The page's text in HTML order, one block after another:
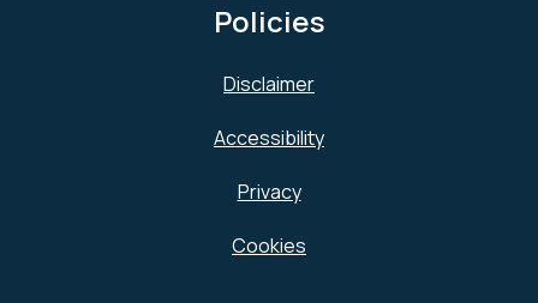
Policies
Disclaimer
Accessibility
Privacy
Cookies